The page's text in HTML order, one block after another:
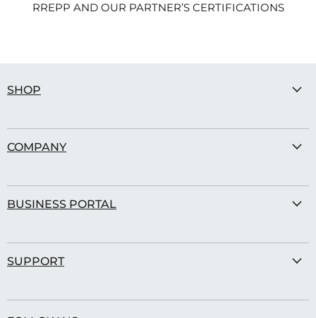
RREPP AND OUR PARTNER’S CERTIFICATIONS
SHOP
COMPANY
Carbon Offset
Sustainable Certifications
BUSINESS PORTAL
SUPPORT